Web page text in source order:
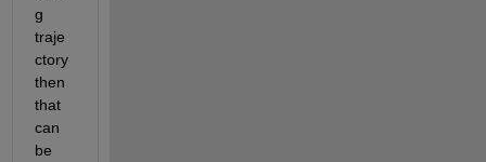
g
traje
ctory
then
that
can
be